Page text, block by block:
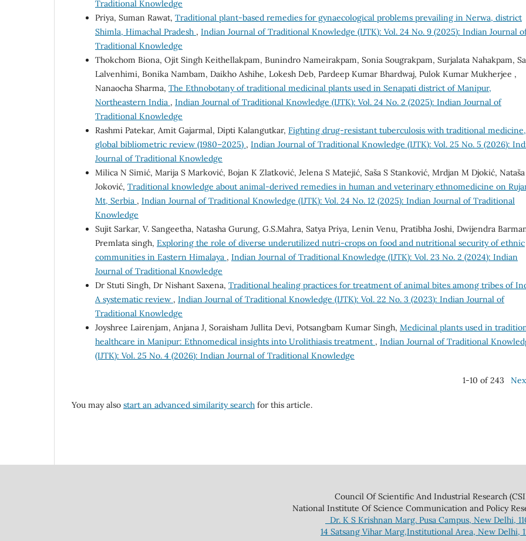
Traditional Knowledge
Priya, Suman Rawat, Traditional plant-based remedies for gynaecological problems prevailing in Nerwa, district
Shimla, Himachal Pradesh , Indian Journal of Traditional Knowledge (IJTK): Vol. 24 No. 9 (2025): Indian Journal
Traditional Knowledge
Thokchom Biona, Ojit Singh Keithellakpam, Bunindro Nameirakpam, Sonia Sougrakpam, Surjalata Nahakpam,
Lalvenhimi, Bonika Nambam, Daikho Ashihe, Lokesh Deb, Pardeep Kumar Bhardwaj, Pulok Kumar Mukherjee ,
Nanaocha Sharma, The Ethnobotany of traditional medicinal plants used in Senapati district of Manipur,
Northeastern India , Indian Journal of Traditional Knowledge (IJTK): Vol. 24 No. 2 (2025): Indian Journal of
Traditional Knowledge
Rashmi Patekar, Amit Gajarmal, Dipti Kalangutkar, Fighting drug-resistant tuberculosis with traditional
global bibliometric review (1980–2025) , Indian Journal of Traditional Knowledge (IJTK): Vol. 25 No. 5 (2026):
Journal of Traditional Knowledge
Milica N Simić, Marija S Marković, Bojan K Zlatković, Jelena S Matejić, Saša S Stanković, Mrdjan M Djokić,
Joković, Traditional knowledge about animal-derived remedies in human and veterinary ethnomedicine on
Mt, Serbia , Indian Journal of Traditional Knowledge (IJTK): Vol. 24 No. 12 (2025): Indian Journal of Traditional
Knowledge
Sujit Sarkar, V. Sangeetha, Natasha Gurung, G.S.Mahra, Satya Priya, Lenin Venu, Pratibha Joshi, Dwijendra
Premlata singh, Exploring the role of diverse underutilized nutri-crops on food and nutritional security of ethnic
communities in Eastern Himalaya , Indian Journal of Traditional Knowledge (IJTK): Vol. 23 No. 2 (2024): Indian
Journal of Traditional Knowledge
Dr Stuti Singh, Dr Nishant Saxena, Traditional healing practices for treatment of animal bites among tribes of
A systematic review , Indian Journal of Traditional Knowledge (IJTK): Vol. 22 No. 3 (2023): Indian Journal of
Traditional Knowledge
Joyshree Lairenjam, Anjana J, Soraisham Jullita Devi, Potsangbam Kumar Singh, Medicinal plants used in
healthcare in Manipur: Ethnomedical insights into Urolithiasis treatment , Indian Journal of Traditional
(IJTK): Vol. 25 No. 4 (2026): Indian Journal of Traditional Knowledge
1-10 of 243
You may also start an advanced similarity search for this article.
Council Of Scientific And Industrial Research
National Institute Of Science Communication and Policy Research
Dr. K S Krishnan Marg. Pusa Campus, New Delhi,
14 Satsang Vihar Marg,Institutional Area, New Delhi,